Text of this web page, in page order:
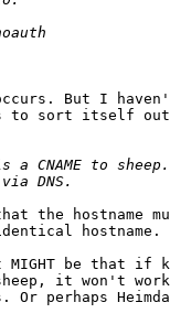
But I
to sort itself out
the hostname
hostname.
be that if
it won't
Or perhaps